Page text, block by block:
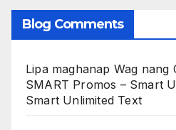
Blog Comments
Lipa maghanap Wag
SMART Promos – Smart
Smart Unlimited Text